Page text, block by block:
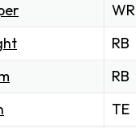
WR
RB
RB
TE